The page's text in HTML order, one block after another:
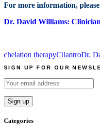
For more information,
Dr. David Williams:
chelation therapyCilantroDr.
SIGN UP FOR OUR
Categories